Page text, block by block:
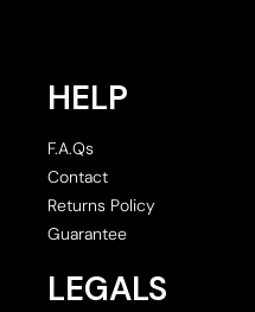
HELP
F.A.Qs
Contact
Returns Policy
Guarantee
LEGALS